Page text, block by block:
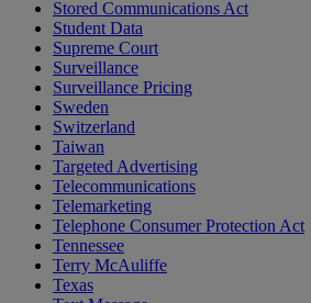
Stored Communications Act
Student Data
Supreme Court
Surveillance
Surveillance Pricing
Sweden
Switzerland
Taiwan
Targeted Advertising
Telecommunications
Telemarketing
Telephone Consumer Protection Act
Tennessee
Terry McAuliffe
Texas